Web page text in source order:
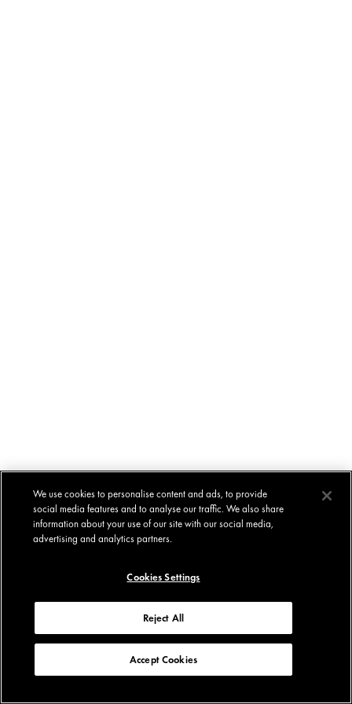
We use cookies to personalise content and ads, to provide
social media features and to analyse our traffic. We also share
information about your use of our site with our social media,
advertising and analytics partners.
Cookies Settings
Reject All
Accept Cookies